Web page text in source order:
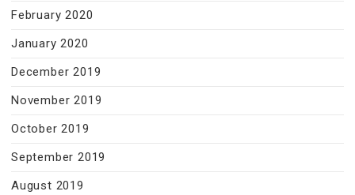
February 2020
January 2020
December 2019
November 2019
October 2019
September 2019
August 2019